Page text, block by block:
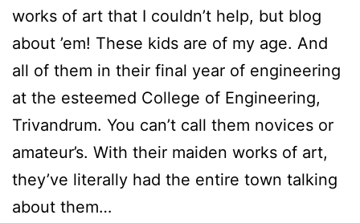
works of art that I couldn’t help, but blog
about ’em! These kids are of my age. And
all of them in their final year of engineering
at the esteemed College of Engineering,
Trivandrum. You can’t call them novices or
amateur’s. With their maiden works of art,
they’ve literally had the entire town talking
about them…